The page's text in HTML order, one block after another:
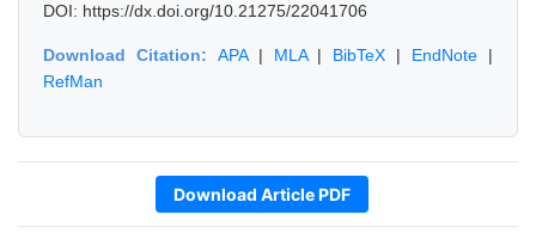
DOI: https://dx.doi.org/10.21275/22041706
Download Citation: APA| MLA| BibTeX | EndNote |
RefMan
Download Article PDF